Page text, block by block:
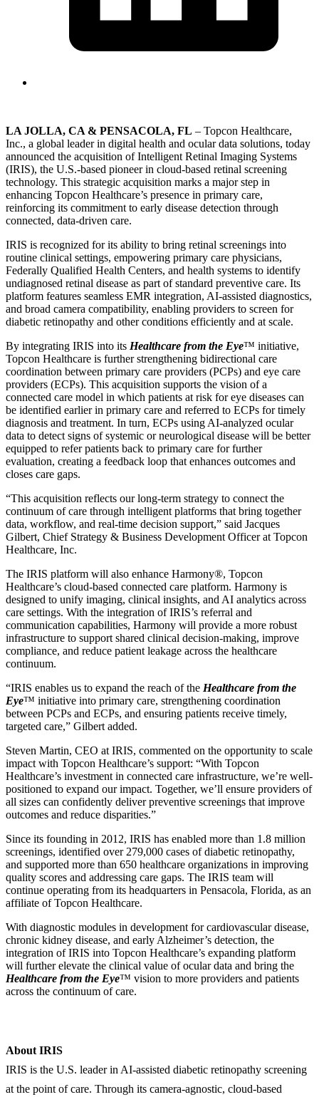
LA JOLLA, CA & PENSACOLA, FL – Topcon Healthcare,
Inc., a global leader in digital health and ocular data solutions, today
announced the acquisition of Intelligent Retinal Imaging Systems
(IRIS), the U.S.-based pioneer in cloud-based retinal screening
technology. This strategic acquisition marks a major step in
enhancing Topcon Healthcare’s presence in primary care,
reinforcing its commitment to early disease detection through
connected, data-driven care.
IRIS is recognized for its ability to bring retinal screenings into
routine clinical settings, empowering primary care physicians,
Federally Qualified Health Centers, and health systems to identify
undiagnosed retinal disease as part of standard preventive care. Its
platform features seamless EMR integration, AI-assisted diagnostics,
and broad camera compatibility, enabling providers to screen for
diabetic retinopathy and other conditions efficiently and at scale.
By integrating IRIS into its Healthcare from the Eye™ initiative,
Topcon Healthcare is further strengthening bidirectional care
coordination between primary care providers (PCPs) and eye care
providers (ECPs). This acquisition supports the vision of a
connected care model in which patients at risk for eye diseases can
be identified earlier in primary care and referred to ECPs for timely
diagnosis and treatment. In turn, ECPs using AI-analyzed ocular
data to detect signs of systemic or neurological disease will be better
equipped to refer patients back to primary care for further
evaluation, creating a feedback loop that enhances outcomes and
closes care gaps.
“This acquisition reflects our long-term strategy to connect the
continuum of care through intelligent platforms that bring together
data, workflow, and real-time decision support,” said Jacques
Gilbert, Chief Strategy & Business Development Officer at Topcon
Healthcare, Inc.
The IRIS platform will also enhance Harmony®, Topcon
Healthcare’s cloud-based connected care platform. Harmony is
designed to unify imaging, clinical insights, and AI analytics across
care settings. With the integration of IRIS’s referral and
communication capabilities, Harmony will provide a more robust
infrastructure to support shared clinical decision-making, improve
compliance, and reduce patient leakage across the healthcare
continuum.
“IRIS enables us to expand the reach of the Healthcare from the
Eye™ initiative into primary care, strengthening coordination
between PCPs and ECPs, and ensuring patients receive timely,
targeted care,” Gilbert added.
Steven Martin, CEO at IRIS, commented on the opportunity to scale
impact with Topcon Healthcare’s support: “With Topcon
Healthcare’s investment in connected care infrastructure, we’re well-
positioned to expand our impact. Together, we’ll ensure providers of
all sizes can confidently deliver preventive screenings that improve
outcomes and reduce disparities.”
Since its founding in 2012, IRIS has enabled more than 1.8 million
screenings, identified over 279,000 cases of diabetic retinopathy,
and supported more than 650 healthcare organizations in improving
quality scores and addressing care gaps. The IRIS team will
continue operating from its headquarters in Pensacola, Florida, as an
affiliate of Topcon Healthcare.
With diagnostic modules in development for cardiovascular disease,
chronic kidney disease, and early Alzheimer’s detection, the
integration of IRIS into Topcon Healthcare’s expanding platform
will further elevate the clinical value of ocular data and bring the
Healthcare from the Eye™ vision to more providers and patients
across the continuum of care.
About IRIS
IRIS is the U.S. leader in AI-assisted diabetic retinopathy screening
at the point of care. Through its camera-agnostic, cloud-based